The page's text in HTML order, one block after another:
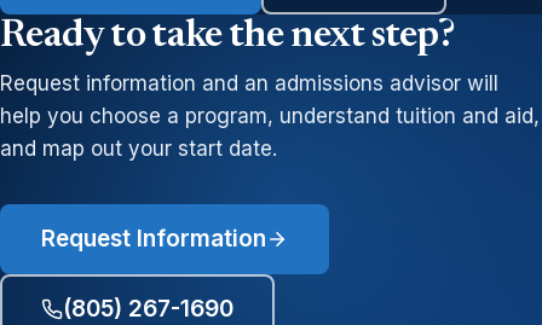
Ready to take the next step?
Request information and an admissions advisor will
help you choose a program, understand tuition and aid,
and map out your start date.
Request Information
(805) 267-1690